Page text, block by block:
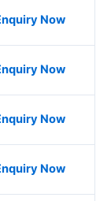
Now
Now
Now
Now